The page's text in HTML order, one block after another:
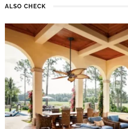
ALSO CHECK